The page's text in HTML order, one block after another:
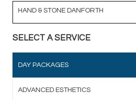
HAND & STONE DANFORTH
SELECT A SERVICE
DAY PACKAGES
ADVANCED ESTHETICS